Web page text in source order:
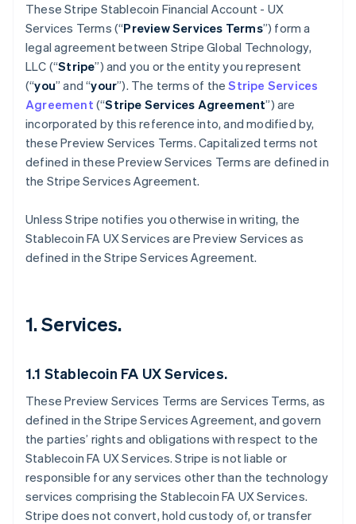
These Stripe Stablecoin Financial Account - UX
Services Terms (“Preview Services Terms”) form a
legal agreement between Stripe Global Technology,
LLC (“Stripe”) and you or the entity you represent
(“you” and “your”). The terms of theStripe Services
Agreement (“Stripe Services Agreement”) are
incorporated by this reference into, and modified by,
these Preview Services Terms. Capitalized terms not
defined in these Preview Services Terms are defined in
the Stripe Services Agreement.
Unless Stripe notifies you otherwise in writing, the
Stablecoin FA UX Services are Preview Services as
defined in the Stripe Services Agreement.
1. Services.
1.1 Stablecoin FA UX Services.
These Preview Services Terms are Services Terms, as
defined in the Stripe Services Agreement, and govern
the parties’ rights and obligations with respect to the
Stablecoin FA UX Services. Stripe is not liable or
responsible for any services other than the technology
services comprising the Stablecoin FA UX Services.
Stripe does not convert, hold custody of, or transfer